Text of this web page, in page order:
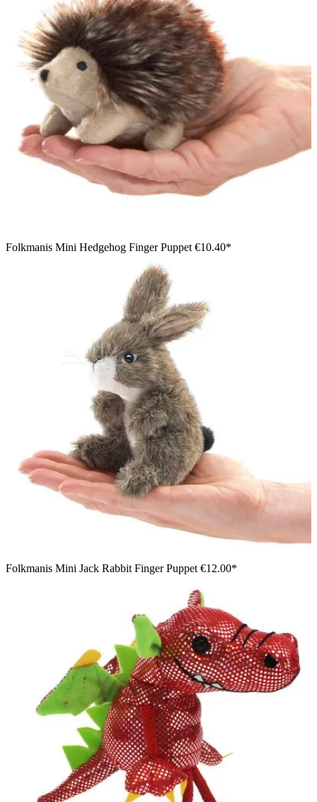
Folkmanis Mini Hedgehog Finger Puppet €10.40*
Folkmanis Mini Jack Rabbit Finger Puppet €12.00*